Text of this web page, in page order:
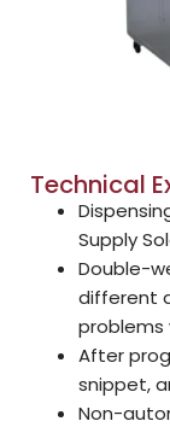
Technical
Supply
Double-
different
problems
After
snippet,
Non-